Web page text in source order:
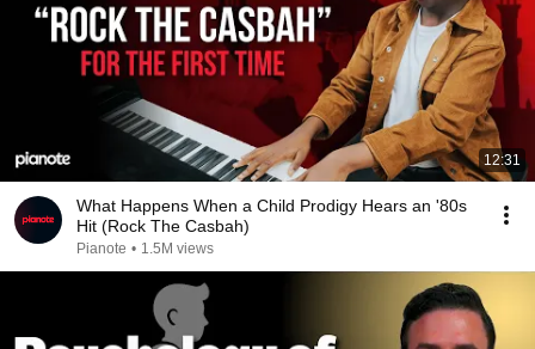
12:31
What Happens When a Child Prodigy Hears an '80s
Hit (Rock The Casbah)
Pianote • 1.5M views